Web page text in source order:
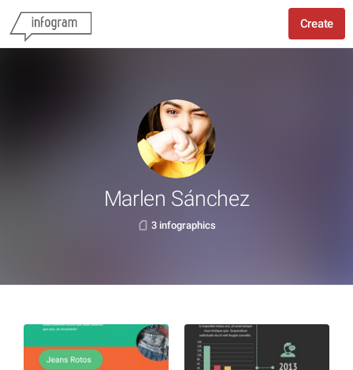
Create
Marlen Sánchez
3 infographics